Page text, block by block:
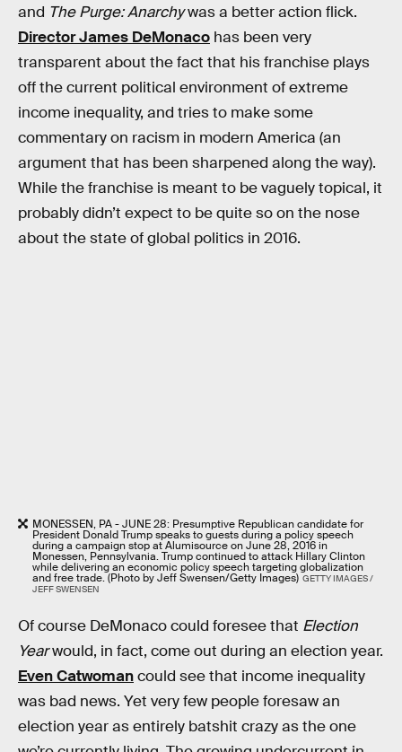
and The Purge: Anarchywas a better action flick.
Director James DeMonaco has been very
transparent about the fact that his franchise plays
off the current political environment of extreme
income inequality, and tries to make some
commentary on racism in modern America (an
argument that has been sharpened along the way).
While the franchise is meant to be vaguely topical, it
probably didn’t expect to be quite so on the nose
about the state of global politics in 2016.
MONESSEN, PA - JUNE 28: Presumptive Republican candidate for
President Donald Trump speaks to guests during a policy speech
during a campaign stop at Alumisource on June 28, 2016 in
Monessen, Pennsylvania. Trump continued to attack Hillary Clinton
while delivering an economic policy speech targeting globalization
and free trade. (Photo by Jeff Swensen/Getty Images) GETTY IMAGES /
JEFF SWENSEN
Of course DeMonaco could foresee that Election
Yearwould, in fact, come out during an election year.
Even Catwomancould see that income inequality
was bad news. Yet very few people foresaw an
election year as entirely batshit crazy as the one